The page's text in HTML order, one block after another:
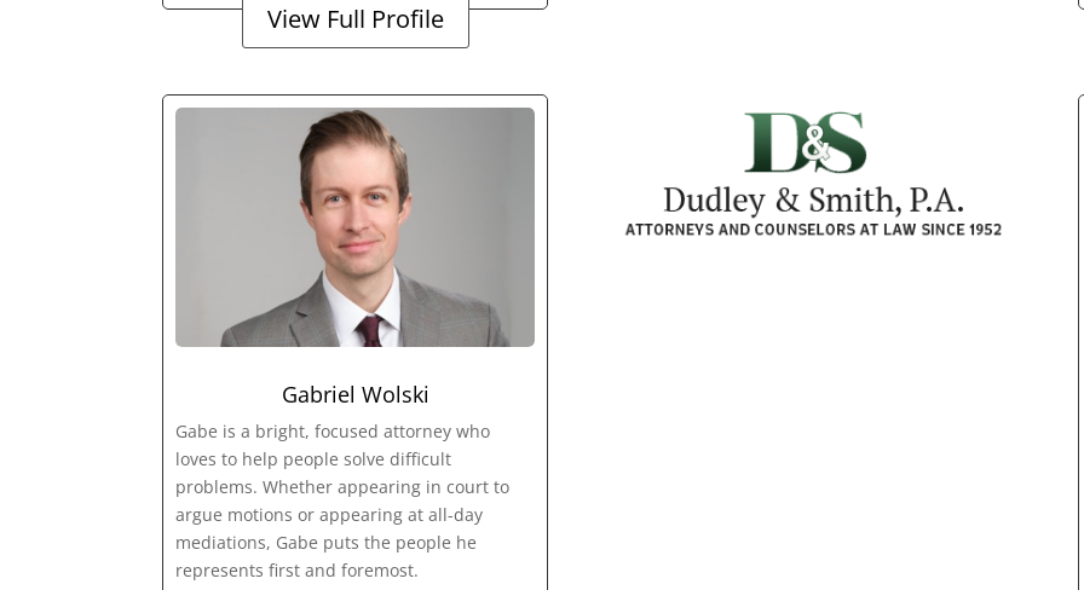
View Full Profile
Gabriel Wolski
Gabe is a bright, focused attorney who
loves to help people solve difficult
problems. Whether appearing in court to
argue motions or appearing at all-day
mediations, Gabe puts the people he
represents first and foremost.